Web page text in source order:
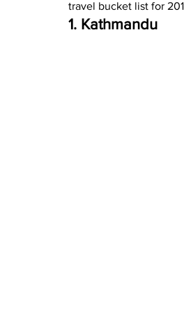
Trending Keywords
travel bucket list for
1. Kathmandu